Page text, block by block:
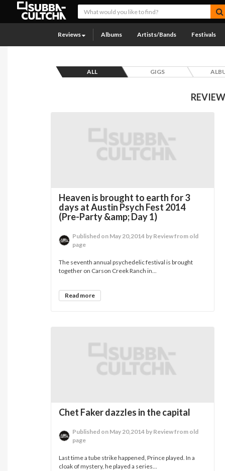
Reviews Albums Artists/Bands Festivals
ALL GIGS
Heaven is brought to earth for 3
days at Austin Psych Fest 2014
(Pre-Party &amp; Day 1)
Published on May 20,2014 by Review from old
page
The seventh annual psychedelic festival is brought
together on Carson Creek Ranch in...
Read more
Chet Faker dazzles in the capital
Published on May 20,2014 by Review from old
page
Last time a tube strike happened, Prince played. In a
cloak of mystery, he played a series...